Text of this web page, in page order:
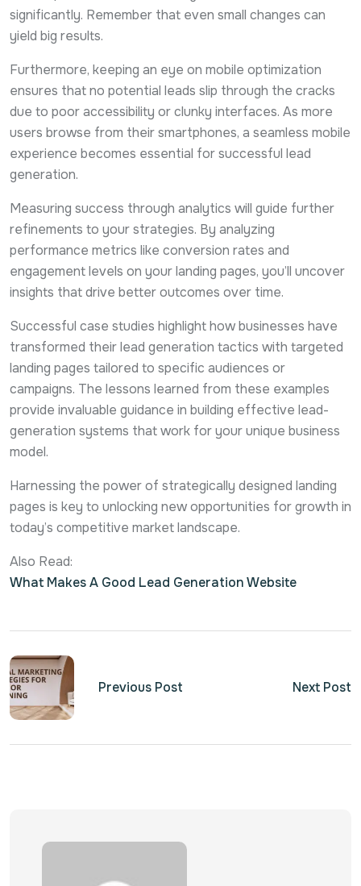
significantly. Remember that even small changes can
yield big results.
Furthermore, keeping an eye on mobile optimization
ensures that no potential leads slip through the cracks
due to poor accessibility or clunky interfaces. As more
users browse from their smartphones, a seamless mobile
experience becomes essential for successful lead
generation.
Measuring success through analytics will guide further
refinements to your strategies. By analyzing
performance metrics like conversion rates and
engagement levels on your landing pages, you’ll uncover
insights that drive better outcomes over time.
Successful case studies highlight how businesses have
transformed their lead generation tactics with targeted
landing pages tailored to specific audiences or
campaigns. The lessons learned from these examples
provide invaluable guidance in building effective lead-
generation systems that work for your unique business
model.
Harnessing the power of strategically designed landing
pages is key to unlocking new opportunities for growth in
today’s competitive market landscape.
Also Read:
What Makes A Good Lead Generation Website
Previous Post Next Post